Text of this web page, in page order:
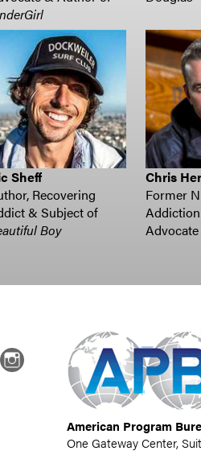
Sheff
Recovering
& Subject of
Boy
Chris
Former
Advocate
Instagram
American Program
One Gateway Center,